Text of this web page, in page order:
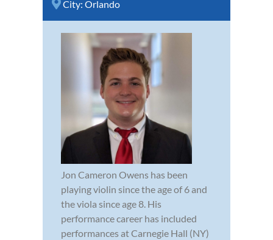
City: Orlando
Jon Cameron Owens has been
playing violin since the age of 6 and
the viola since age 8. His
performance career has included
performances at Carnegie Hall (NY)